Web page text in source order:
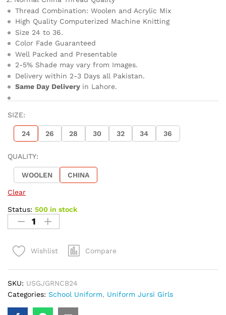
Thread Combination: Woolen and Acrylic Mix
High Quality Computerized Machine Knitting
Size 24 to 36.
Color Fade Guaranteed
Well Packed and Presentable
2-5% Shade may vary from Images.
Delivery within 2-3 Days all Pakistan.
Same Day Delivery in Lahore.
SIZE:
24 26 28 30 32 34 36
QUALITY:
WOOLEN CHINA
Clear
Status: 500 in stock
Wishlist Compare
SKU: USGJGRNCB24
Categories: School Uniform, Uniform Jursi Girls